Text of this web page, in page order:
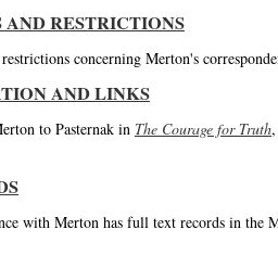
RESTRICTIONS
concerning Merton's
AND LINKS
to Pasternak in The Courage for Truth
with Merton has full text records in